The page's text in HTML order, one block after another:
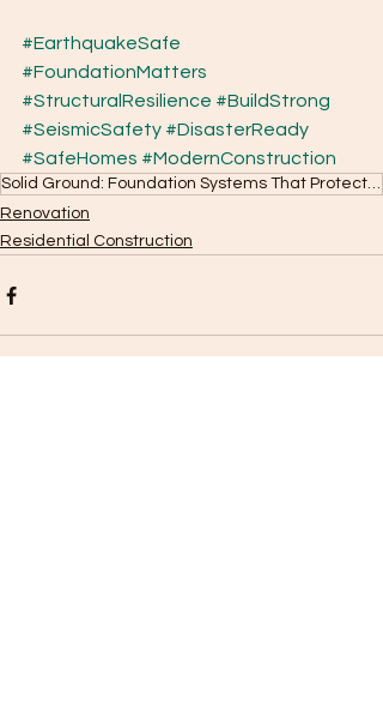
#EarthquakeSafe
#FoundationMatters
#StructuralResilience #BuildStrong
#SeismicSafety #DisasterReady
#SafeHomes #ModernConstruction
Solid Ground: Foundation Systems That Protect Against Earthquakes
Renovation
Residential Construction